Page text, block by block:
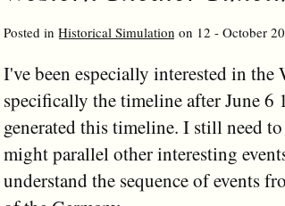
Posted in Historical Simulation on 12 - October
I've been especially interested in
specifically the timeline after June
generated this timeline. I still need
might parallel other interesting
understand the sequence of events